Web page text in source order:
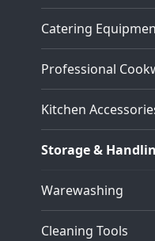
Catering
Professional
Kitchen
Storage &
Warewashing
Cleaning Tools